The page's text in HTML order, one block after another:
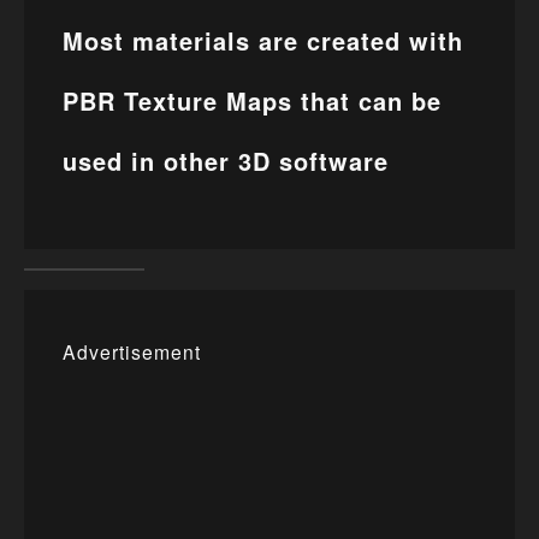
Most materials are created with
PBR Texture Maps that can be
used in other 3D software
Advertisement